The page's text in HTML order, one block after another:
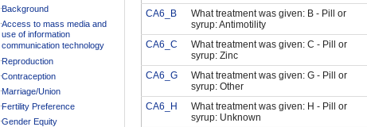
Background
Access to mass media and
use of information
communication technology
Reproduction
Contraception
Marriage/Union
Fertility Preference
Gender Equity
CA6_B
What treatment was given: B - Pill or
syrup: Antimotility
CA6_C
What treatment was given: C - Pill or
syrup: Zinc
CA6_G
What treatment was given: G - Pill or
syrup: Other
CA6_H
What treatment was given: H - Pill or
syrup: Unknown